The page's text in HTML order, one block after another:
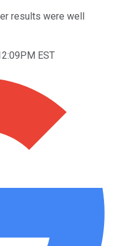
results were well
EST